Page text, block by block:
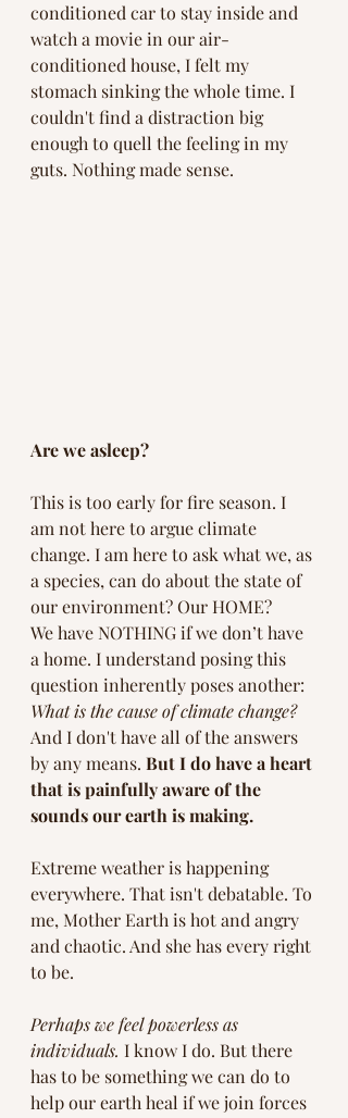
conditioned car to stay inside and
watch a movie in our air-
conditioned house, I felt my
stomach sinking the whole time. I
couldn't find a distraction big
enough to quell the feeling in my
guts. Nothing made sense.
Are we asleep?
This is too early for fire season. I
am not here to argue climate
change. I am here to ask what we, as
a species, can do about the state of
our environment? Our HOME?
We have NOTHING if we don’t have
a home. I understand posing this
question inherently poses another:
What is the cause of climate change?
And I don't have all of the answers
by any means. But I do have a heart
that is painfully aware of the
sounds our earth is making.
Extreme weather is happening
everywhere. That isn't debatable. To
me, Mother Earth is hot and angry
and chaotic. And she has every right
to be.
Perhaps we feel powerless as
individuals. I know I do. But there
has to be something we can do to
help our earth heal if we join forces